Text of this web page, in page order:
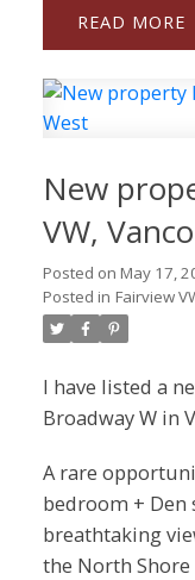
READ
New
VW,
Posted on May 17,
Posted in Fairview
I have listed a
Broadway W in
A rare
bedroom +
breathtaking
the North Shore